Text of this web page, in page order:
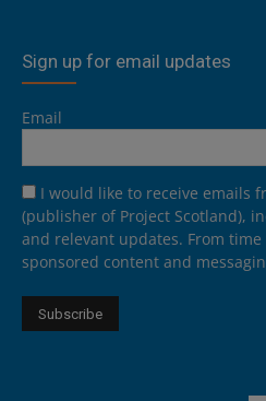
Sign up for email updates
Email
I would like to receive emails
(publisher of Project Scotland),
and relevant updates. From
sponsored content and